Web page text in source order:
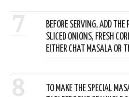
7
BEFORE SERVING, ADD THE
SLICED ONIONS, FRESH
EITHER CHAT MASALA OR
8
TO MAKE THE SPECIAL